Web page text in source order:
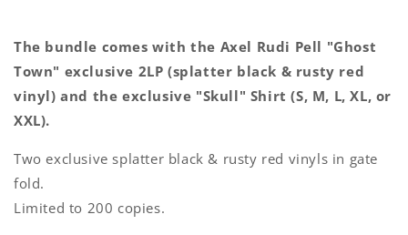
The bundle comes with the Axel Rudi Pell "Ghost
Town" exclusive 2LP (splatter black & rusty red
vinyl) and the exclusive "Skull" Shirt (S, M, L, XL, or
XXL).
Two exclusive splatter black & rusty red vinyls in gate
fold.
Limited to 200 copies.